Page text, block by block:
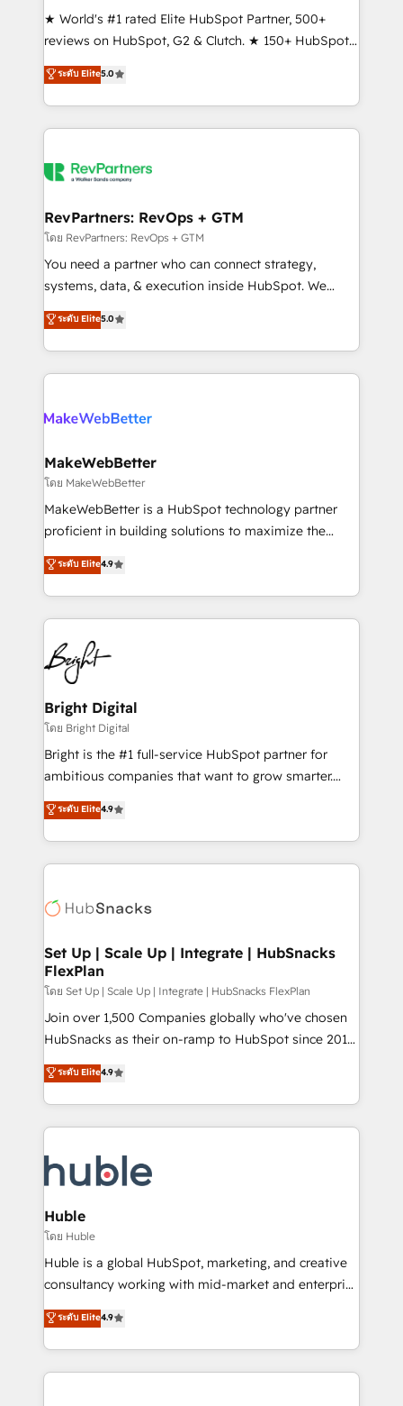
ensure long-term adoption with change-
management programs, and align marketing, sales,
HubSpot accreditations and experience across
hundreds of organizations in dozens of industries,
explore whether S2 is the partner you’ve been
★ World's #1 rated Elite HubSpot Partner, 500+
reviews on HubSpot, G2 & Clutch. ★ 150+ HubSpot
Certified Experts & Trainers across the team ★
1,500+ implementations across five continents ★ AI-
First, RevOps-led, Onboarding obsessed ★
Company of the Year 2024/25 INSIDEA helps
engine. We onboard your team, migrate your data,
from week one, in your time zone. What we do ➤
Onboarding: Live in weeks, with workflows built
around your business, not a template. ➤ Migration:
Move from any legacy CRM. Zero downtime, full data
run your revenue process. Sales, marketing, and
service wired together. ➤ AI and Integrations: Layer
ระดับ Elite5.0
RevPartners: RevOps + GTM
โดย RevPartners: RevOps + GTM
You need a partner who can connect strategy,
systems, data, & execution inside HubSpot. We
bridge the gap where most agencies fall short by
combining GTM strategy with technical execution to
solve the right problem with the right solution. As the
only firm in the world to hold Elite Partner
clients gain a unique advantage in CRM architecture,
market execution. Why B2B Businesses Choose RP: -
Secure: Soc2 compliant 🛡️ - Pricing: Implementations
starting at $1,5k 💵 - Speed: Launch in 14 days ⚡ -
Global: 75+ RPers across five continents 🌐 - Scale:
HubSpot Partner 🪴 - Sales Hub: More
implementations than any other Partner 💻 -
agency for an Ops problem. Don't hire a technical
agency for a growth problem. Hire a partner built to
ระดับ Elite5.0
MakeWebBetter
โดย MakeWebBetter
MakeWebBetter is a HubSpot technology partner
proficient in building solutions to maximize the
operational efficiency of HubSpot. The fastest-
growing tech-enabler & facilitator, MakeWebBetter,
hands you the blend of HubSpot expertise &
eminent solutions & integrations. Trust us to
streamline your HubSpot experience. 🚀HubSpot
Elite Partners with 10+ years of HubSpot experience
🤝HubSpot Premier Integration partner 🤝Google
Premier Partner 2023 🌟5 HubSpot Accreditations 🌟
Won HubSpot Theme Challenge 2021 🌟INBOUND’19
HubSpot Rising Star Why us? Harnessing the full
potential of the powerful HubSpot CRM. ✔️A team of
HubSpot experience ✔️Flexible pricing models —
Hourly-fee (assigned one Dedicated HubSpot
requirement). ✔️Helped over 25,000+ customers so
far with our HubSpot solutions. ✔️Bespoke apps &
ระดับ Elite4.9
Bright Digital
โดย Bright Digital
Bright is the #1 full-service HubSpot partner for
ambitious companies that want to grow smarter.
From HubSpot onboarding, to training, from
developing a new website to lead generation and
digital marketing; we do it all (and with great
results)! In short, our services include: - HubSpot
HubSpot development: websites, custom modules,
marketing, advertising, campaigns, content and
design We connect people, data and technology to
improve customer experiences. With our bright
people, exciting ideas and can-do mentality, we
ensure revenue growth on a daily basis. So tell us
team of 100+ experts is ready for you! Driving digital
growth | www.brightdigital.com
ระดับ Elite4.9
Set Up | Scale Up | Integrate | HubSnacks
FlexPlan
โดย Set Up | Scale Up | Integrate | HubSnacks FlexPlan
Join over 1,500 Companies globally who've chosen
HubSnacks as their on-ramp to HubSpot since 2014
Simple pay-as-you-go plans that accelerate value...
1️⃣ Set Up | Onboarding New or Check-fixing existing
HubSpot portals 2️⃣ Scale Up | 100% HubSpot Task
Execution... Global 24/7 ... All Experts 3️⃣ Integrate |
Slash months from your API Integration project... ⬅️
Click "Contact Business" ⬅️ to access 150+ Kickstart
Integration templates that put HubSpot in the center
of your tech stack, syncing... 🛍️ Shopify or
WooCommerce 💲 Stripe or Paypal 💰 Sage or
Netsuite 🤖 Google or Microsoft ✍️ DocuSign or
the rare Advanced "Custom Integrations"
Accreditation, securely sync data across... 🔄 any
ระดับ Elite4.9
Huble
โดย Huble
Huble is a global HubSpot, marketing, and creative
consultancy working with mid-market and enterprise
businesses. We go beyond implementation, shaping
the strategy, processes, and teams that turn
HubSpot into a genuine growth engine. Named
HubSpot's Global Partner of the Year in 2024,
ระดับ Elite4.9